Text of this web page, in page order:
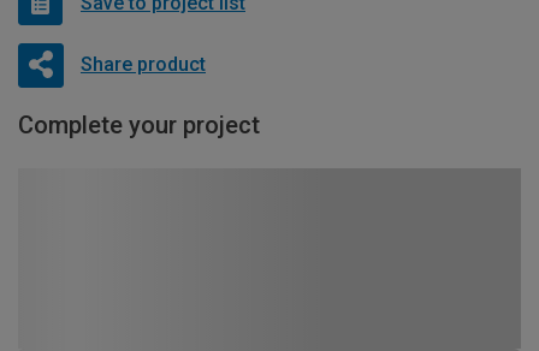
Share product
Complete your project